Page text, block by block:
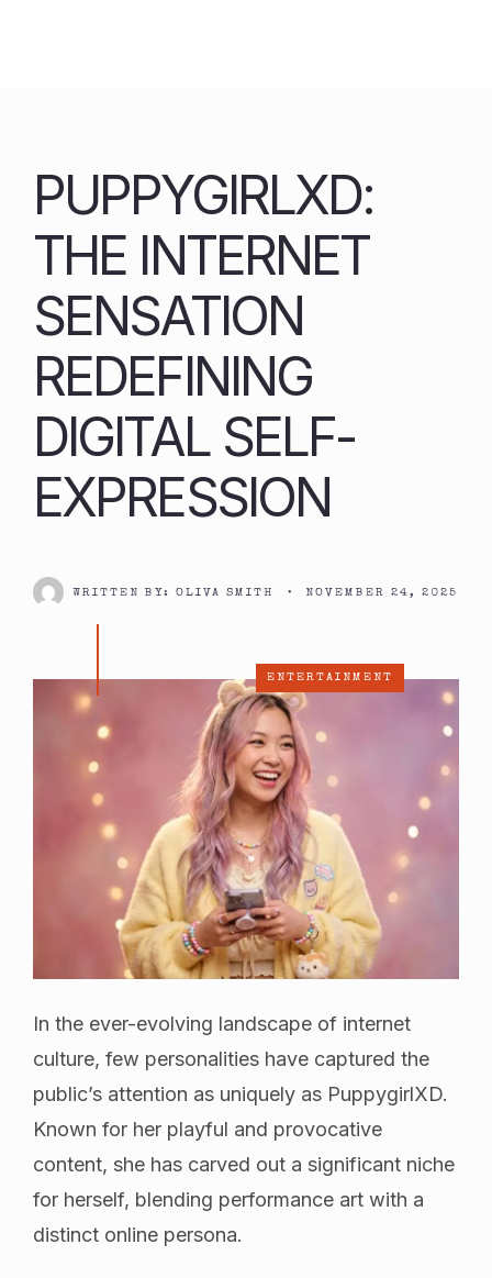
PUPPYGIRLXD:
THE INTERNET
SENSATION
REDEFINING
DIGITAL SELF-
EXPRESSION
WRITTEN BY: OLIVA SMITH • NOVEMBER 24, 2025
ENTERTAINMENT
In the ever-evolving landscape of internet
culture, few personalities have captured the
public’s attention as uniquely as PuppygirlXD.
Known for her playful and provocative
content, she has carved out a significant niche
for herself, blending performance art with a
distinct online persona.